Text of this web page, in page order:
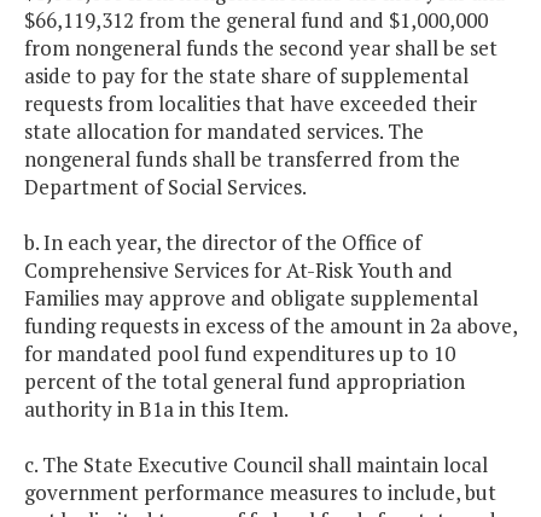
$66,119,312 from the general fund and $1,000,000
from nongeneral funds the second year shall be set
aside to pay for the state share of supplemental
requests from localities that have exceeded their
state allocation for mandated services. The
nongeneral funds shall be transferred from the
Department of Social Services.
b. In each year, the director of the Office of
Comprehensive Services for At-Risk Youth and
Families may approve and obligate supplemental
funding requests in excess of the amount in 2a above,
for mandated pool fund expenditures up to 10
percent of the total general fund appropriation
authority in B1a in this Item.
c. The State Executive Council shall maintain local
government performance measures to include, but